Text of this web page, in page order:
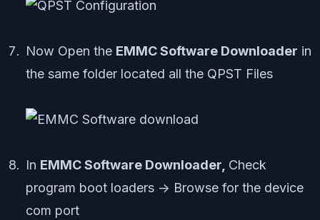
Now Open the EMMC Software Downloader in
the same folder located all the QPST Files
In EMMC Software Downloader, Check
program boot loaders -> Browse for the device
com port